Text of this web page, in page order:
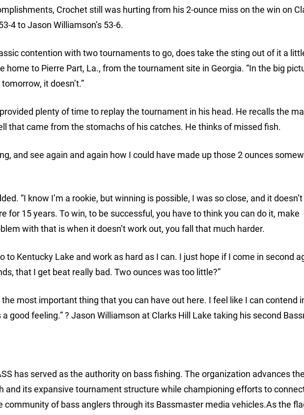
Crochet still was hurting from his 2-ounce miss on the win on
4 to Jason Williamson’s 53-6.
contention with two tournaments to go, does take the sting out of it a
home to Pierre Part, La., from the tournament site in Georgia. “In the big
it doesn’t.”
plenty of time to replay the tournament in his head. He recalls the
that came from the stomachs of his catches. He thinks of missed fish.
and see again and again how I could have made up those 2 ounces
“I know I’m a rookie, but winning is possible, I was so close, and it
for 15 years. To win, to be successful, you have to think you can do it, make
with that is when it doesn’t work out, you fall that much harder.
to Kentucky Lake and work as hard as I can. I just hope if I come in second
that I get beat really bad. Two ounces was too little?”
most important thing that you can have out here. I feel like I can contend
good feeling.” ? Jason Williamson at Clarks Hill Lake taking his second
has served as the authority on bass fishing. The organization advances
and its expansive tournament structure while championing efforts to
community of bass anglers through its Bassmaster media vehicles.As the